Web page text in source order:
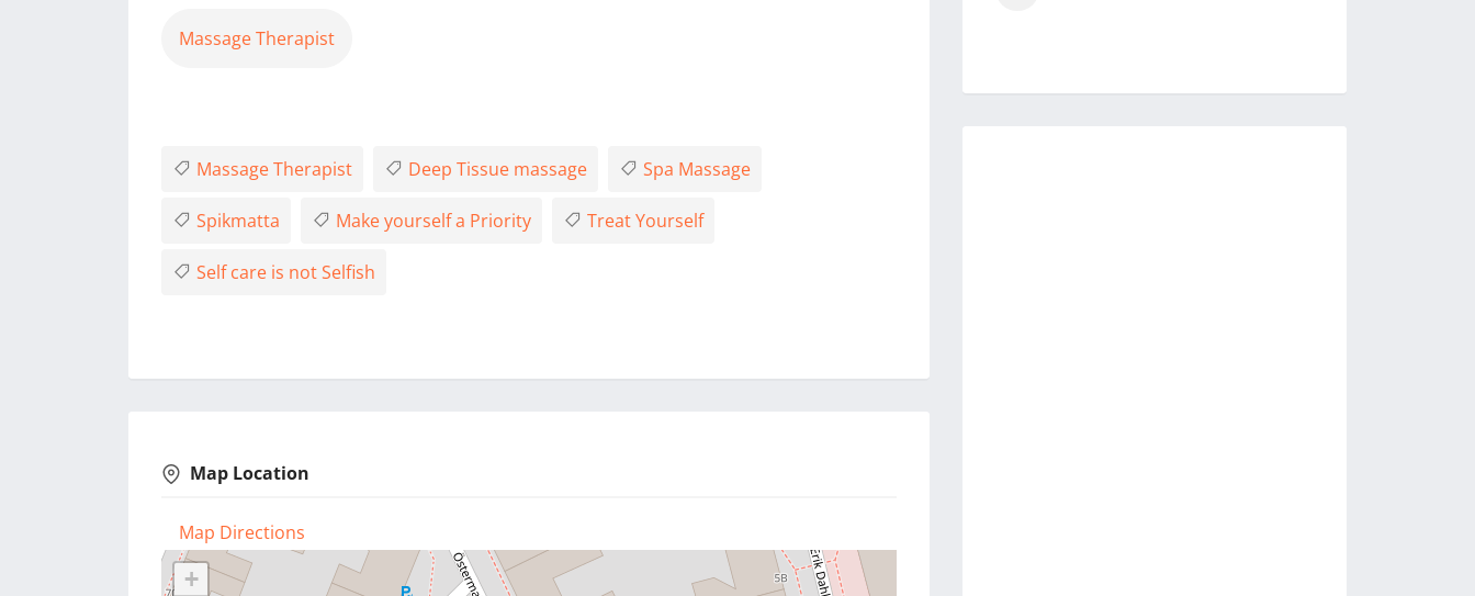
Massage Therapist
Massage Therapist Deep Tissue massage Spa Massage
Spikmatta Make yourself a Priority Treat Yourself
Self care is not Selfish
Map Location
Map Directions
+